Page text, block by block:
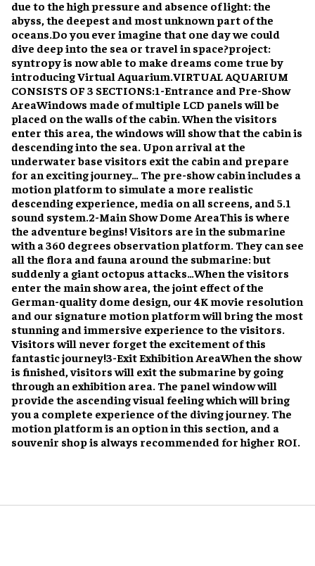
due to the high pressure and absence of light: the
abyss, the deepest and most unknown part of the
oceans. Do you ever imagine that one day we could
dive deep into the sea or travel in space?project:
syntropy is now able to make dreams come true by
introducing Virtual Aquarium. VIRTUAL AQUARIUM
CONSISTS OF 3 SECTIONS:1-Entrance and Pre-Show
AreaWindows made of multiple LCD panels will be
placed on the walls of the cabin. When the visitors
enter this area, the windows will show that the cabin is
descending into the sea. Upon arrival at the
underwater base visitors exit the cabin and prepare
for an exciting journey… The pre-show cabin includes a
motion platform to simulate a more realistic
descending experience, media on all screens, and 5.1
sound system. 2-Main Show Dome AreaThis is where
the adventure begins! Visitors are in the submarine
with a 360 degrees observation platform. They can see
all the flora and fauna around the submarine: but
suddenly a giant octopus attacks…When the visitors
enter the main show area, the joint effect of the
German-quality dome design, our 4K movie resolution
and our signature motion platform will bring the most
stunning and immersive experience to the visitors.
Visitors will never forget the excitement of this
fantastic journey!3-Exit Exhibition AreaWhen the show
is finished, visitors will exit the submarine by going
through an exhibition area. The panel window will
provide the ascending visual feeling which will bring
you a complete experience of the diving journey. The
motion platform is an option in this section, and a
souvenir shop is always recommended for higher ROI.